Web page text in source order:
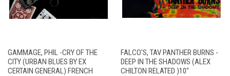
GAMMAGE, PHIL -CRY OF THE
CITY (URBAN BLUES BY EX
CERTAIN GENERAL) FRENCH
FALCO'S, TAV PANTHER BURNS -
DEEP IN THE SHADOWS (ALEX
CHILTON RELATED )10"